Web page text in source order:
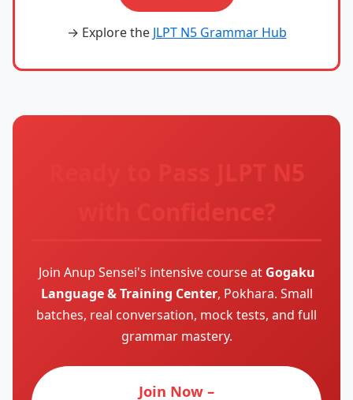
→ Explore the JLPT N5 Grammar Hub
Ready to Pass JLPT N5
with Confidence?
Join Anup Sensei's intensive course at Gogaku
Language & Training Center, Pokhara. Small
batches, real conversation, mock tests, and full
grammar mastery.
Join Now –